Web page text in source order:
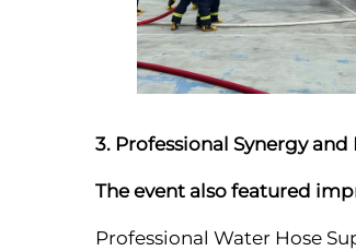
3. Professional Synergy
The event also featured
Professional Water Hose